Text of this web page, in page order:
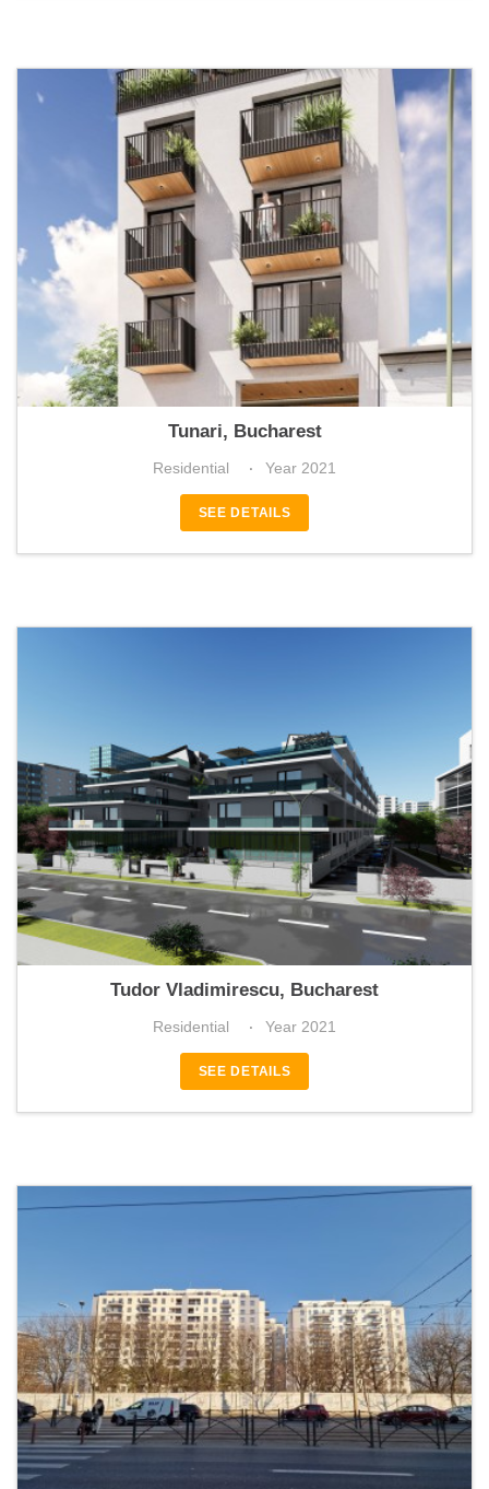
La Boheme Residence
Tunari, Bucharest
Residential Year 2021
SEE DETAILS
Catedral Residence
Tudor Vladimirescu, Bucharest
Residential Year 2021
SEE DETAILS